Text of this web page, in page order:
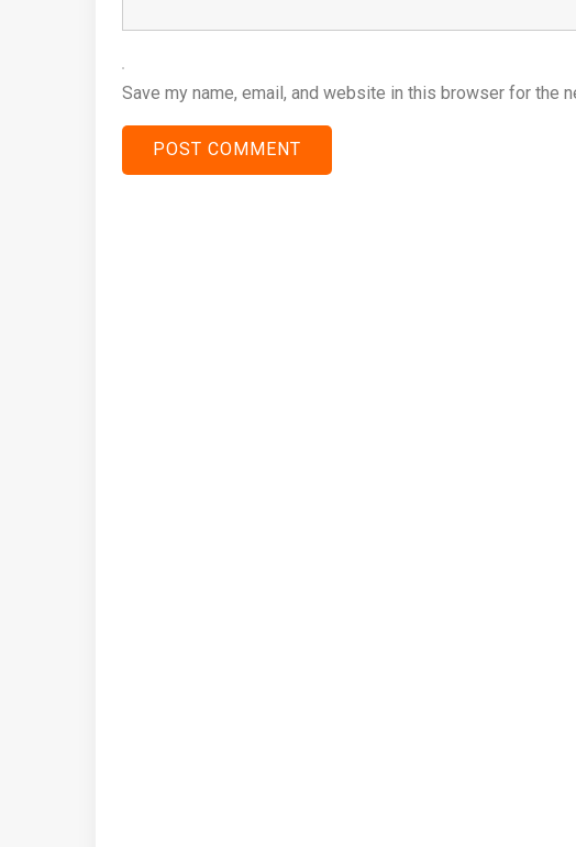
Save my name, email, and website in this browser for the